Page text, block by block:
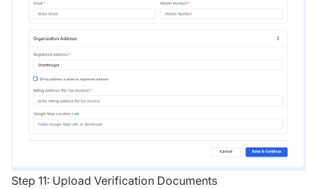
Step 11: Upload Verification Documents